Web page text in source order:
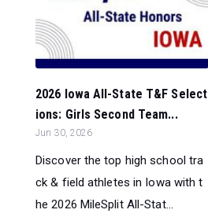
2026 Iowa All-State T&F Select
ions: Girls Second Team...
Jun 30, 2026
Discover the top high school tra
ck & field athletes in Iowa with t
he 2026 MileSplit All-Stat...